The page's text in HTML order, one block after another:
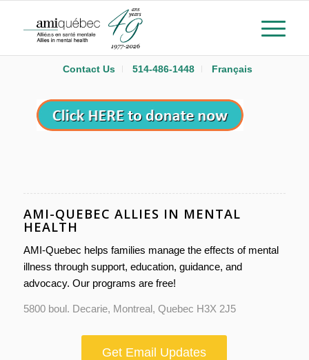
Contact Us 514-486-1448 Français
AMI-QUEBEC ALLIES IN MENTAL
HEALTH
AMI-Quebec helps families manage the effects of mental
illness through support, education, guidance, and
advocacy. Our programs are free!
5800 boul. Decarie, Montreal, Quebec H3X 2J5
Get Email Updates